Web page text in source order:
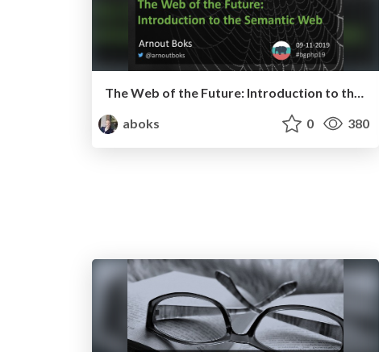
The Web of the Future: Introduction to the Semantic Web - Bulgaria PHP 2019
aboks
0 380